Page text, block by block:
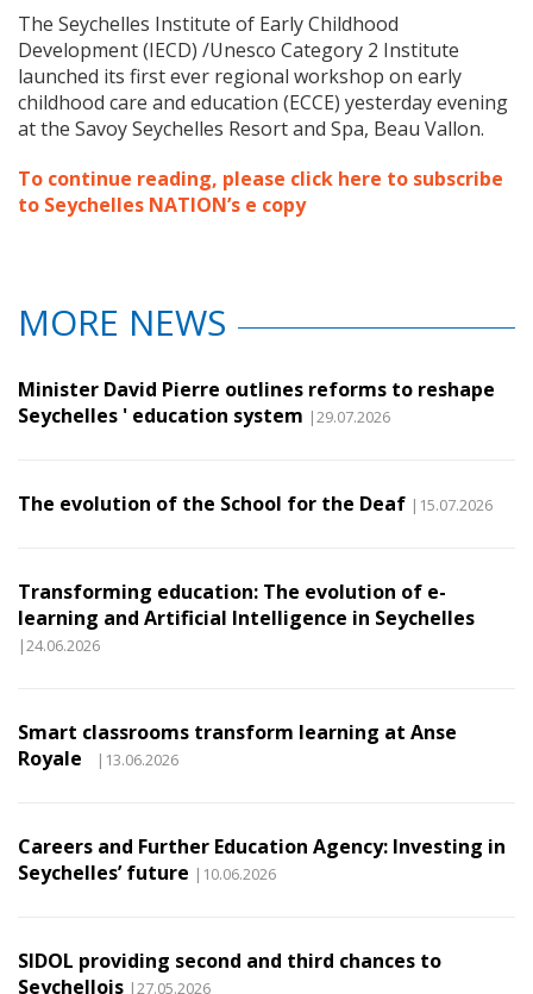
The Seychelles Institute of Early Childhood
Development (IECD) /Unesco Category 2 Institute
launched its first ever regional workshop on early
childhood care and education (ECCE) yesterday evening
at the Savoy Seychelles Resort and Spa, Beau Vallon.
To continue reading, please click here to subscribe
to Seychelles NATION’s e copy
MORE NEWS
Minister David Pierre outlines reforms to reshape
Seychelles ' education system |29.07.2026
The evolution of the School for the Deaf |15.07.2026
Transforming education: The evolution of e-
learning and Artificial Intelligence in Seychelles
|24.06.2026
Smart classrooms transform learning at Anse
Royale
|13.06.2026
Careers and Further Education Agency: Investing in
Seychelles’ future |10.06.2026
SIDOL providing second and third chances to
Seychellois |27.05.2026